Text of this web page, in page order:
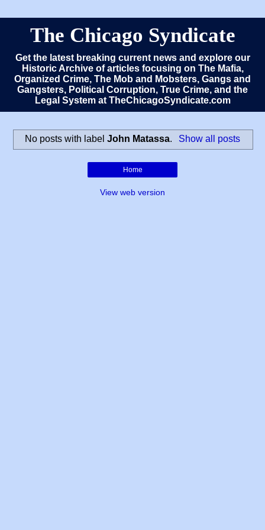
The Chicago Syndicate
Get the latest breaking current news and explore our
Historic Archive of articles focusing on The Mafia,
Organized Crime, The Mob and Mobsters, Gangs and
Gangsters, Political Corruption, True Crime, and the
Legal System at TheChicagoSyndicate.com
No posts with labelJohn Matassa. Show all posts
Home
View web version